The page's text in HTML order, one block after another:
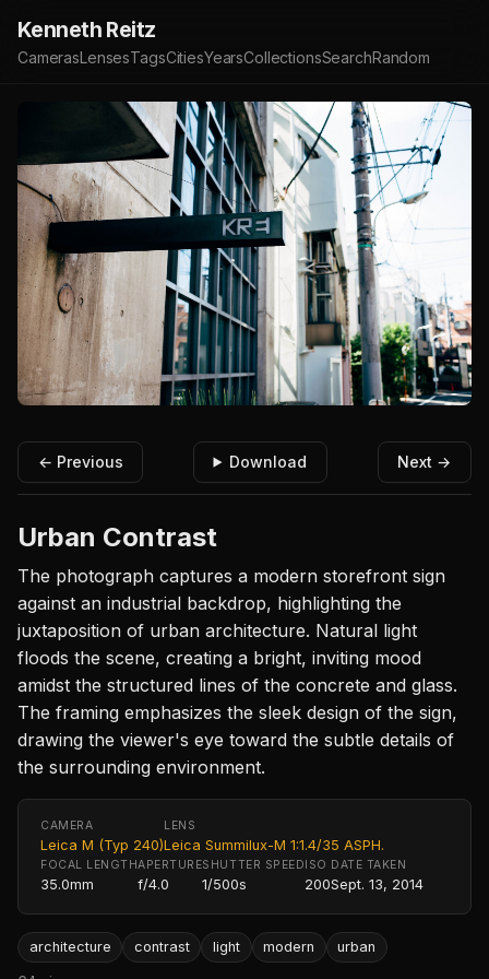
Kenneth Reitz
CamerasLensesTagsCitiesYearsCollectionsSearchRandom
← Previous Download Next →
Urban Contrast
The photograph captures a modern storefront sign
against an industrial backdrop, highlighting the
juxtaposition of urban architecture. Natural light
floods the scene, creating a bright, inviting mood
amidst the structured lines of the concrete and glass.
The framing emphasizes the sleek design of the sign,
drawing the viewer's eye toward the subtle details of
the surrounding environment.
CAMERA
Leica M (Typ 240)
LENS
Leica Summilux-M 1:1.4/35 ASPH.
FOCAL LENGTH
35.0mm
APERTURE
f/4.0
SHUTTER SPEED
1/500s
ISO
200
DATE TAKEN
Sept. 13, 2014
architecture contrast light modern urban